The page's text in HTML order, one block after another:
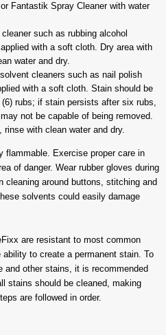
Fantastik Spray Cleaner with water
such as rubbing alcohol
with a soft cloth. Dry area with
water and dry.
cleaners such as nail polish
with a soft cloth. Stain should be
rubs; if stain persists after six rubs,
not be capable of being removed.
rinse with clean water and dry.
flammable. Exercise proper care in
of danger. Wear rubber gloves during
cleaning around buttons, stitching and
solvents could easily damage
are resistant to most common
to create a permanent stain. To
and other stains, it is recommended
stains should be cleaned, making
are followed in order.